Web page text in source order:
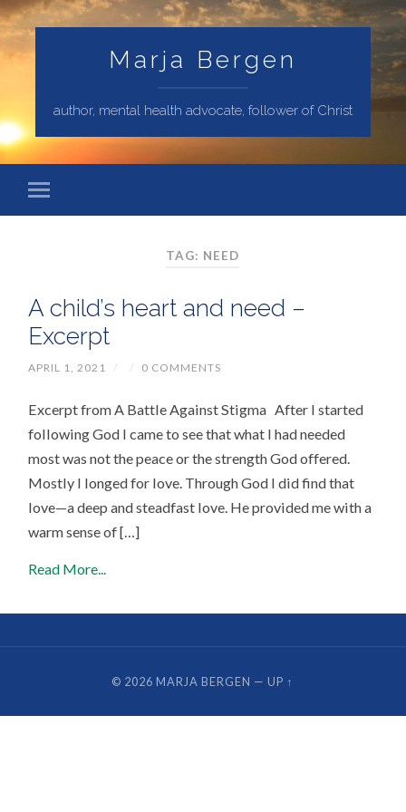
Marja Bergen
author, mental health advocate, follower of Christ
TAG: NEED
A child’s heart and need –
Excerpt
APRIL 1, 2021 / / 0 COMMENTS
Excerpt from A Battle Against Stigma After I started
following God I came to see that what I had needed
most was not the peace or the strength God offered.
Mostly I longed for love. Through God I did find that
love—a deep and steadfast love. He provided me with a
warm sense of […]
Read More...
© 2026 MARJA BERGEN — UP ↑